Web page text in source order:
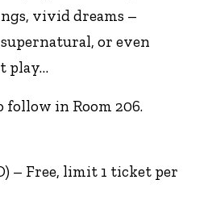
vivid dreams –
or even
play…
follow in Room 206.
– Free, limit 1 ticket per